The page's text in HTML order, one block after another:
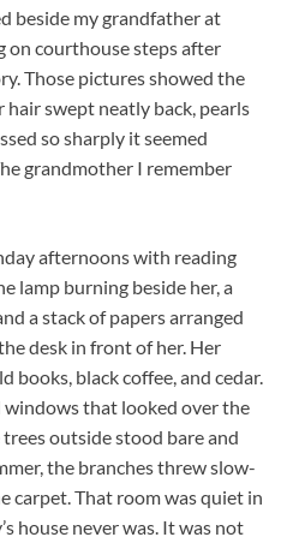
beside my grandfather at
on courthouse steps after
Those pictures showed the
swept neatly back, pearls
so sharply it seemed
grandmother I remember
afternoons with reading
lamp burning beside her, a
a stack of papers arranged
desk in front of her. Her
books, black coffee, and cedar.
that looked over the
outside stood bare and
the branches threw slow-
carpet. That room was quiet in
house never was. It was not